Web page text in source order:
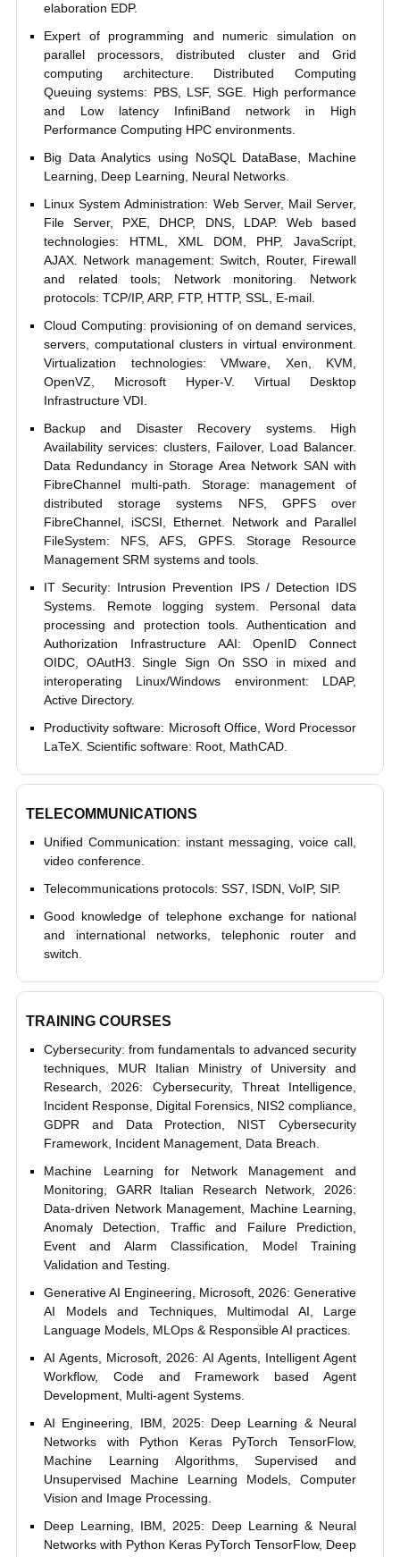
elaboration EDP.
Expert of programming and numeric simulation on
parallel processors, distributed cluster and Grid
computing architecture. Distributed Computing
Queuing systems: PBS, LSF, SGE. High performance
and Low latency InfiniBand network in High
Performance Computing HPC environments.
Big Data Analytics using NoSQL DataBase, Machine
Learning, Deep Learning, Neural Networks.
Linux System Administration: Web Server, Mail Server,
File Server, PXE, DHCP, DNS, LDAP. Web based
technologies: HTML, XML DOM, PHP, JavaScript,
AJAX. Network management: Switch, Router, Firewall
and related tools; Network monitoring. Network
protocols: TCP/IP, ARP, FTP, HTTP, SSL, E-mail.
Cloud Computing: provisioning of on demand services,
servers, computational clusters in virtual environment.
Virtualization technologies: VMware, Xen, KVM,
OpenVZ, Microsoft Hyper-V. Virtual Desktop
Infrastructure VDI.
Backup and Disaster Recovery systems. High
Availability services: clusters, Failover, Load Balancer.
Data Redundancy in Storage Area Network SAN with
FibreChannel multi-path. Storage: management of
distributed storage systems NFS, GPFS over
FibreChannel, iSCSI, Ethernet. Network and Parallel
FileSystem: NFS, AFS, GPFS. Storage Resource
Management SRM systems and tools.
IT Security: Intrusion Prevention IPS / Detection IDS
Systems. Remote logging system. Personal data
processing and protection tools. Authentication and
Authorization Infrastructure AAI: OpenID Connect
OIDC, OAutH3. Single Sign On SSO in mixed and
interoperating Linux/Windows environment: LDAP,
Active Directory.
Productivity software: Microsoft Office, Word Processor
LaTeX. Scientific software: Root, MathCAD.
TELECOMMUNICATIONS
Unified Communication: instant messaging, voice call,
video conference.
Telecommunications protocols: SS7, ISDN, VoIP, SIP.
Good knowledge of telephone exchange for national
and international networks, telephonic router and
switch.
TRAINING COURSES
Cybersecurity: from fundamentals to advanced security
techniques, MUR Italian Ministry of University and
Research, 2026: Cybersecurity, Threat Intelligence,
Incident Response, Digital Forensics, NIS2 compliance,
GDPR and Data Protection, NIST Cybersecurity
Framework, Incident Management, Data Breach.
Machine Learning for Network Management and
Monitoring, GARR Italian Research Network, 2026:
Data-driven Network Management, Machine Learning,
Anomaly Detection, Traffic and Failure Prediction,
Event and Alarm Classification, Model Training
Validation and Testing.
Generative AI Engineering, Microsoft, 2026: Generative
AI Models and Techniques, Multimodal AI, Large
Language Models, MLOps & Responsible AI practices.
AI Agents, Microsoft, 2026: AI Agents, Intelligent Agent
Workflow, Code and Framework based Agent
Development, Multi-agent Systems.
AI Engineering, IBM, 2025: Deep Learning & Neural
Networks with Python Keras PyTorch TensorFlow,
Machine Learning Algorithms, Supervised and
Unsupervised Machine Learning Models, Computer
Vision and Image Processing.
Deep Learning, IBM, 2025: Deep Learning & Neural
Networks with Python Keras PyTorch TensorFlow, Deep